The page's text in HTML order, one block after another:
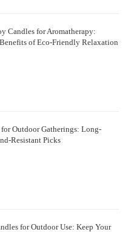
Candles for Aromatherapy:
of Eco-Friendly Relaxation
for Outdoor Gatherings: Long-
Resistant Picks
for Outdoor Use: Keep Your